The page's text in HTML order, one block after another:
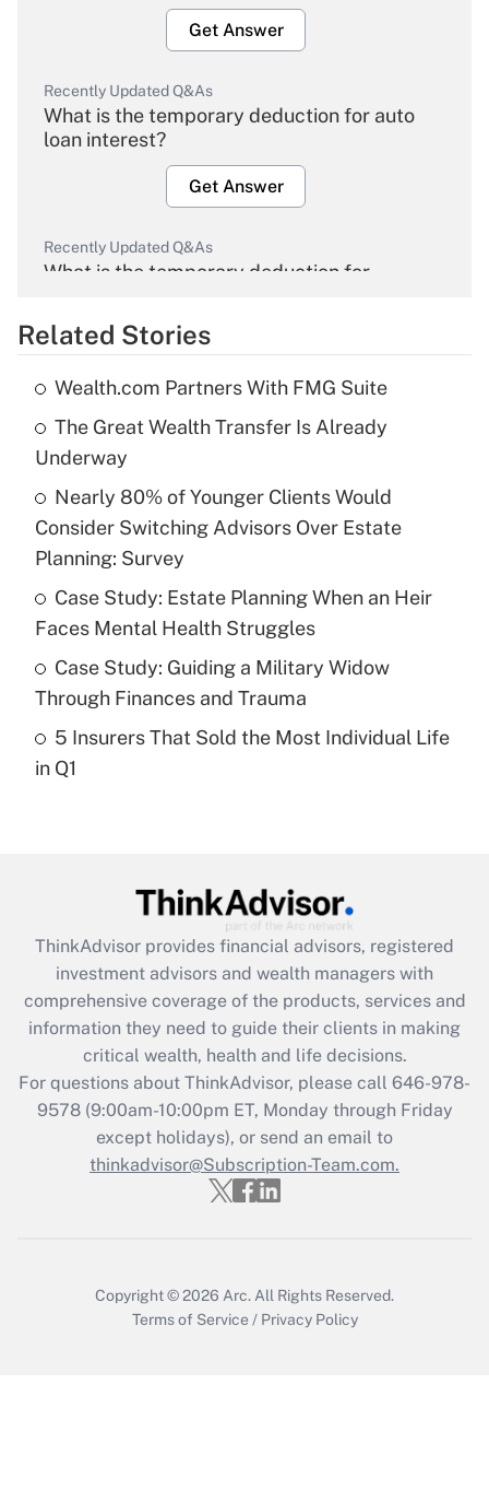
Get Answer
Recently Updated Q&As
What is the temporary deduction for auto
loan interest?
Get Answer
Recently Updated Q&As
What is the temporary deduction for
Get Answer
What is the temporary deduction for tip
income?
Get Answer
Recently Updated Q&As
What is a high deductible health plan for
purposes of an HSA?
Get Answer
Are remote workers eligible for leave
under the Family and Medical Leave Act
Recently Updated Q&As
What is the CARES Act employee
retention tax credit that was available
during 2020 and 2021?
Get Answer
Recently Updated Q&As
Who must file a return?
Get Answer
Related Stories
Wealth.com Partners With FMG Suite
The Great Wealth Transfer Is Already
Underway
Nearly 80% of Younger Clients Would
Consider Switching Advisors Over Estate
Planning: Survey
Case Study: Estate Planning When an Heir
Faces Mental Health Struggles
Case Study: Guiding a Military Widow
Through Finances and Trauma
5 Insurers That Sold the Most Individual Life
in Q1
ThinkAdvisor provides financial advisors, registered
investment advisors and wealth managers with
comprehensive coverage of the products, services and
information they need to guide their clients in making
critical wealth, health and life decisions.
For questions about ThinkAdvisor, please call 646-978-
9578(9:00am-10:00pm ET, Monday through Friday
except holidays), or send an email to
thinkadvisor@Subscription-Team.com.
Copyright © 2026 Arc. All Rights Reserved.
Terms of Service / Privacy Policy